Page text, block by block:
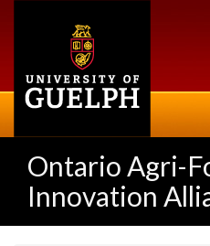
Ontario Agri-
Innovation